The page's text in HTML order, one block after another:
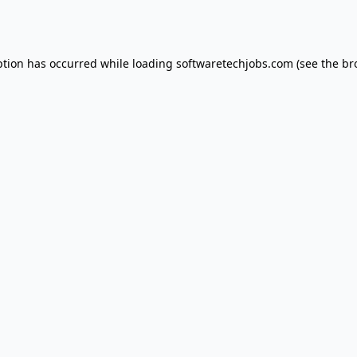
has occurred while loading softwaretechjobs.com (see the